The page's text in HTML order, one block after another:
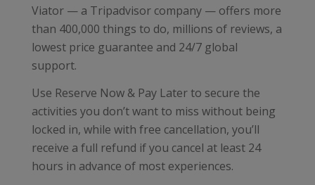
Viator — a Tripadvisor company — offers more
than 400,000 things to do, millions of reviews, a
lowest price guarantee and 24/7 global
support.
Use Reserve Now & Pay Later to secure the
activities you don’t want to miss without being
locked in, while with free cancellation, you’ll
receive a full refund if you cancel at least 24
hours in advance of most experiences.